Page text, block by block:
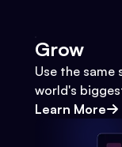
Grow
Use the
world's
Learn More